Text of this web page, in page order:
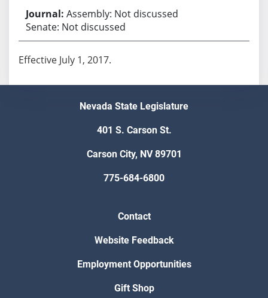
Assembly: Not discussed
Senate: Not discussed
Effective July 1, 2017.
Nevada State Legislature
401 S. Carson St.
Carson City, NV 89701
775-684-6800
Contact
Website Feedback
Employment Opportunities
Gift Shop